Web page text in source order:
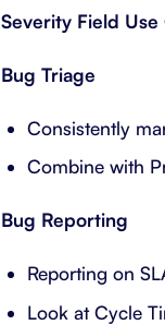
Severity Field Use
Bug Triage
Consistently
Combine with
Bug Reporting
Reporting on
Look at Cycle